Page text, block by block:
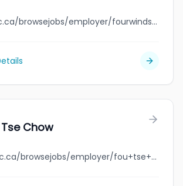
jobbank.gc.ca/browsejobs/employer/fourwinds+freight+system+inc./ca
Chow
jobbank.gc.ca/browsejobs/employer/fou+tse+chow/ca